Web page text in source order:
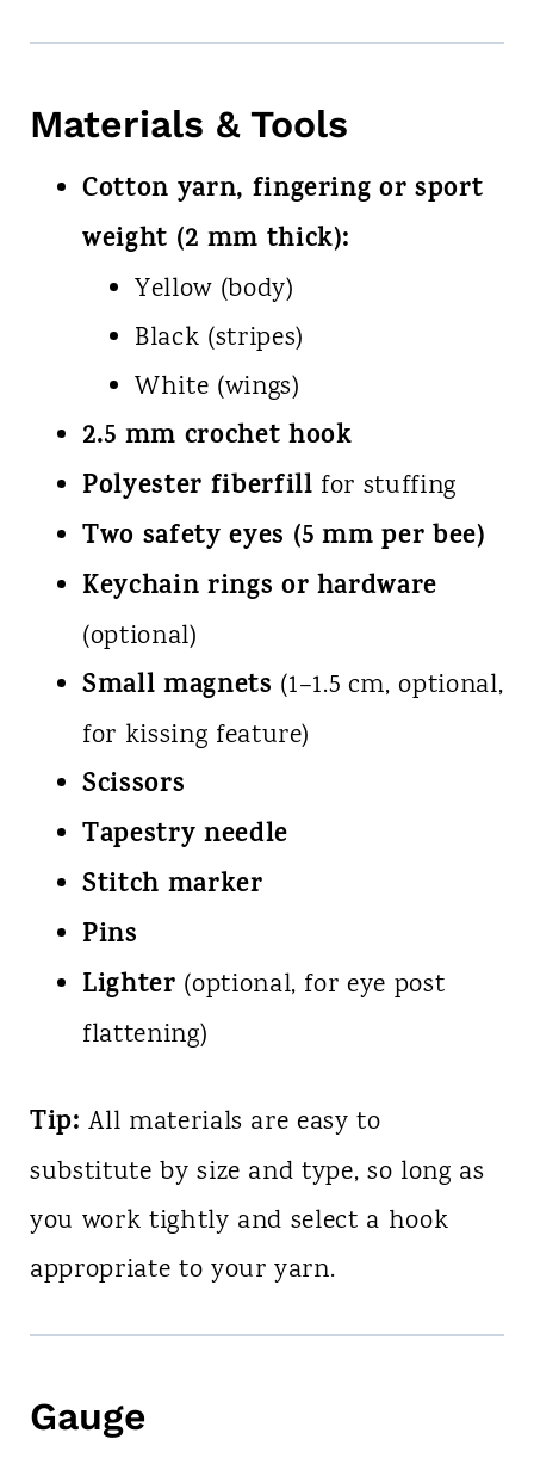
Materials & Tools
Cotton yarn, fingering or sport
weight (2 mm thick):
Yellow (body)
Black (stripes)
White (wings)
2.5 mm crochet hook
Polyester fiberfill for stuffing
Two safety eyes (5 mm per bee)
Keychain rings or hardware
(optional)
Small magnets (1–1.5 cm, optional,
for kissing feature)
Scissors
Tapestry needle
Stitch marker
Pins
Lighter (optional, for eye post
flattening)
Tip: All materials are easy to
substitute by size and type, so long as
you work tightly and select a hook
appropriate to your yarn.
Gauge